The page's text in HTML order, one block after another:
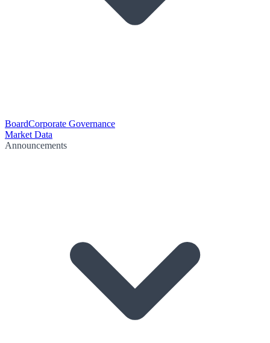
BoardCorporate Governance
Market Data
Announcements